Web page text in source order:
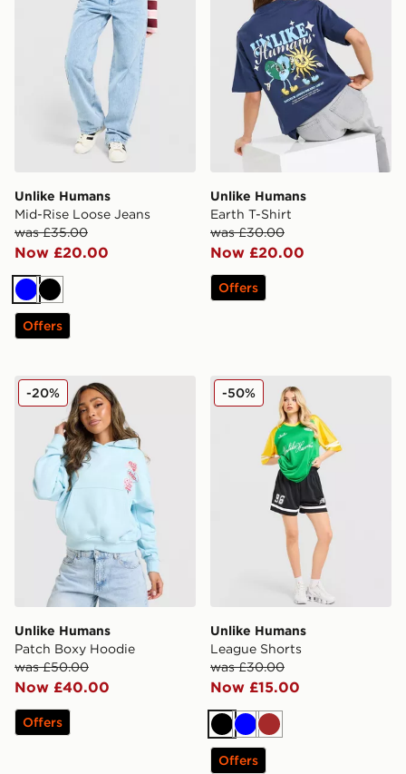
Unlike Humans
Mid-Rise Loose Jeans
was £35.00
Now £20.00
BlueBlack
Offers
Unlike Humans
Earth T-Shirt
was £30.00
Now £20.00
Offers
Unlike Humans Patch Boxy Hoodie
Unlike Humans
Patch Boxy Hoodie
was £50.00
Now £40.00
-20%
Offers
Unlike Humans League
Unlike Humans
League Shorts
was £30.00
Now £15.00
-50%
BlackBlueBrown
Offers